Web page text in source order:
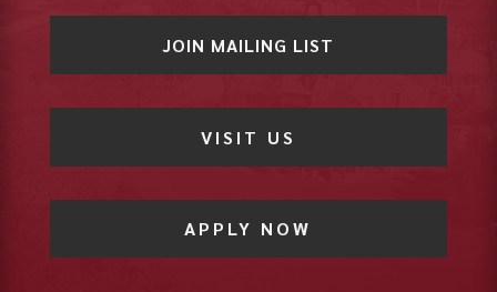
JOIN MAILING LIST
VISIT US
APPLY NOW